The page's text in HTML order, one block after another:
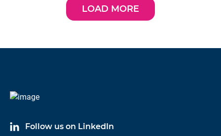
LOAD MORE
Follow us on LinkedIn